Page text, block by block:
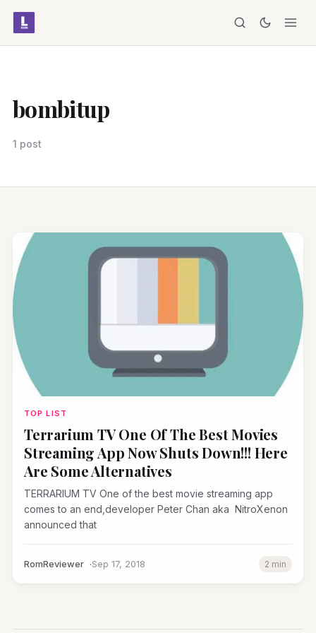
bombitup
1 post
TOP LIST
Terrarium TV One Of The Best Movies
Streaming App Now Shuts Down!!! Here
Are Some Alternatives
TERRARIUM TV One of the best movie streaming app
comes to an end,developer Peter Chan aka NitroXenon
announced that
RomReviewer Sep 17, 2018 2 min